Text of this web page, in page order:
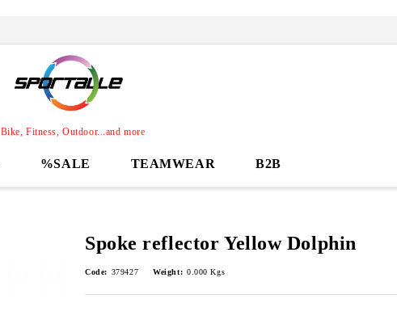
Bike, Fitness, Outdoor...and more
%SALE TEAMWEAR B2B
Spoke reflector Yellow Dolphin
Code: 379427 Weight: 0.000 Kgs